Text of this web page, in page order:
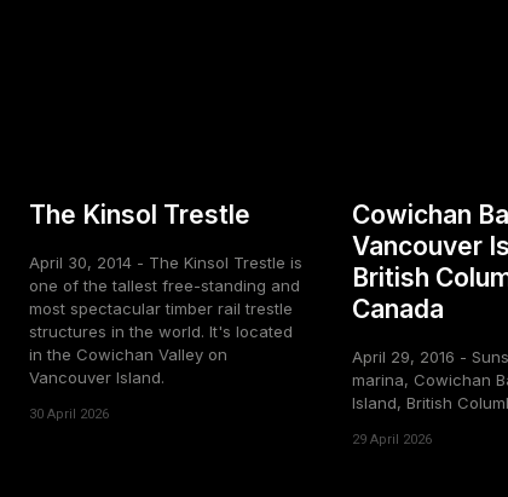
The Kinsol Trestle
April 30, 2014 - The Kinsol Trestle is
one of the tallest free-standing and
most spectacular timber rail trestle
structures in the world. It's located
in the Cowichan Valley on
Vancouver Island.
30 April 2026
Cowichan
Vancouver
British
Canada
April 29, 2016 -
marina, Cowichan
Island, British
29 April 2026